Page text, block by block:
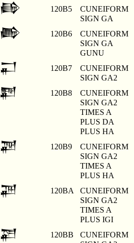
𒂵 120B5
CUNEIFORM
SIGN GA
𒂶 120B6
CUNEIFORM
SIGN GA
GUNU
𒂷 120B7
CUNEIFORM
SIGN GA2
𒂸 120B8
CUNEIFORM
SIGN GA2
TIMES A
PLUS DA
PLUS HA
𒂹 120B9
CUNEIFORM
SIGN GA2
TIMES A
PLUS HA
𒂺 120BA
CUNEIFORM
SIGN GA2
TIMES A
PLUS IGI
𒂻 120BB
CUNEIFORM